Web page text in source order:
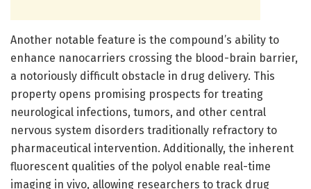
Another notable feature is the compound’s ability to
enhance nanocarriers crossing the blood-brain barrier,
a notoriously difficult obstacle in drug delivery. This
property opens promising prospects for treating
neurological infections, tumors, and other central
nervous system disorders traditionally refractory to
pharmaceutical intervention. Additionally, the inherent
fluorescent qualities of the polyol enable real-time
imaging in vivo, allowing researchers to track drug